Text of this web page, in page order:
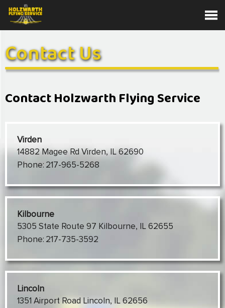
Contact Us
Contact Holzwarth Flying Service
Virden
14882 Magee Rd Virden, IL 62690
Phone: 217-965-5268
Kilbourne
5305 State Route 97 Kilbourne, IL 62655
Phone: 217-735-3592
Lincoln
1351 Airport Road Lincoln, IL 62656